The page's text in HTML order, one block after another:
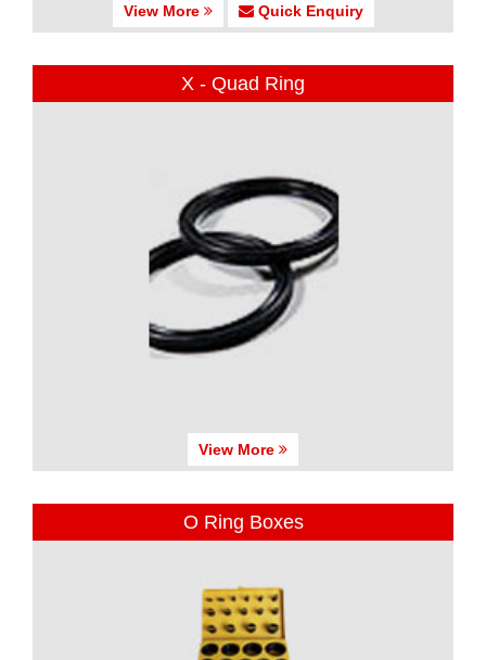
View More Quick Enquiry
X - Quad Ring
View More
O Ring Boxes